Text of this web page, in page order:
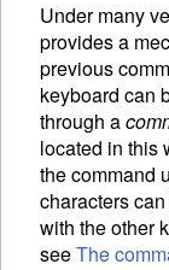
Under many
provides a
previous
keyboard can
through a
located in this
the command
characters
with the other
seeThe